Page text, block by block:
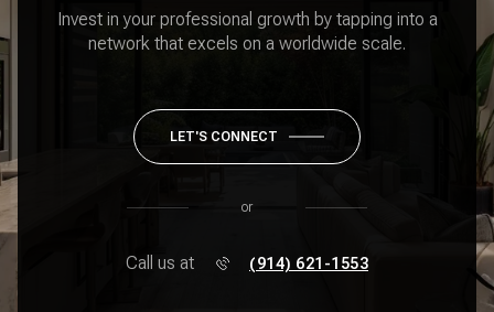
Invest in your professional growth by tapping into a
network that excels on a worldwide scale.
LET'S CONNECT
or
Call us at (914) 621-1553